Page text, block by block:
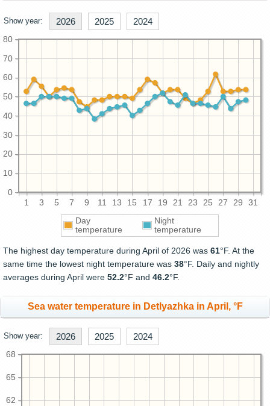
Show year: 2026 2025 2024
1 3 5 7 9 11 13 15 17 19 21 23 25 27 29 31
0
10
20
30
40
50
60
70
80
Day
temperature
Night
temperature
The highest day temperature during April of 2026 was 61°F. At the
same time the lowest night temperature was 38°F. Daily and nightly
averages during April were 52.2°F and 46.2°F.
Sea water temperature in Detlyazhka in April, °F
Show year: 2026 2025 2024
62
65
68